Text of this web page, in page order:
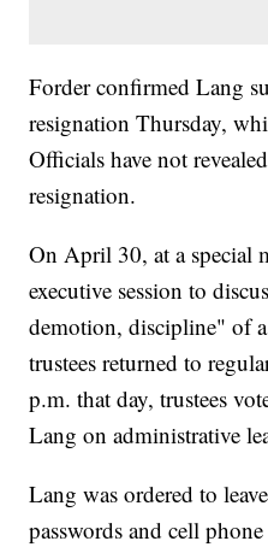
Forder confirmed Lang
resignation Thursday,
Officials have not
resignation.
On April 30, at a special
executive session to
demotion, discipline" of
trustees returned to
p.m. that day, trustees
Lang on administrative
Lang was ordered to
passwords and cell